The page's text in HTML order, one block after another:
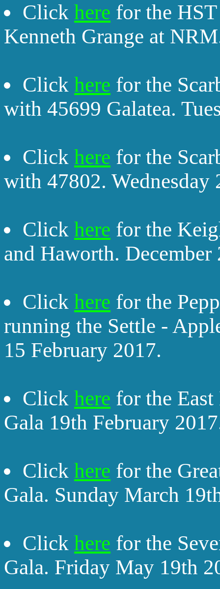
Click here for the
Kenneth Grange at
Click here for the
with 45699 Galatea.
Click here for the
with 47802. Wednesday
Click here for the
and Haworth. December
Click here for the
running the Settle -
15 February 2017.
Click here for the
Gala 19th February
Click here for the
Gala. Sunday March
Click here for the
Gala. Friday May 19th